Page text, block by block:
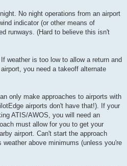
No night operations from an airport
indicator (or other means of
runways. (Hard to believe this isn't
weather is too low to allow a return and
you need a takeoff alternate
only make approaches to airports with
airports don't have that!). If your
ATIS/AWOS, you will need an
must allow for you to get your
airport. Can't start the approach
above minimums (unless you're